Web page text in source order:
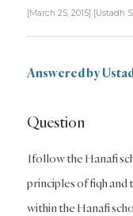
[March 25, 2015] [Ustadh
Answered by
Question
Ifollow the Hanafi
principles of fiqh and
within the Hanafi